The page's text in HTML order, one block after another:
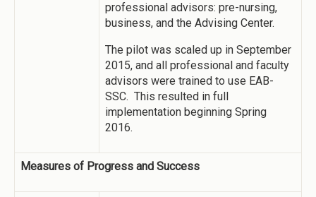
professional advisors: pre-nursing,
business, and the Advising Center.
The pilot was scaled up in September
2015, and all professional and faculty
advisors were trained to use EAB-
SSC. This resulted in full
implementation beginning Spring
2016.
Measures of Progress and Success